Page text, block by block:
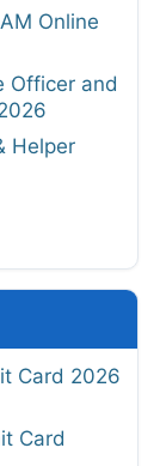
Online
Officer and
Helper
Card 2026
Card